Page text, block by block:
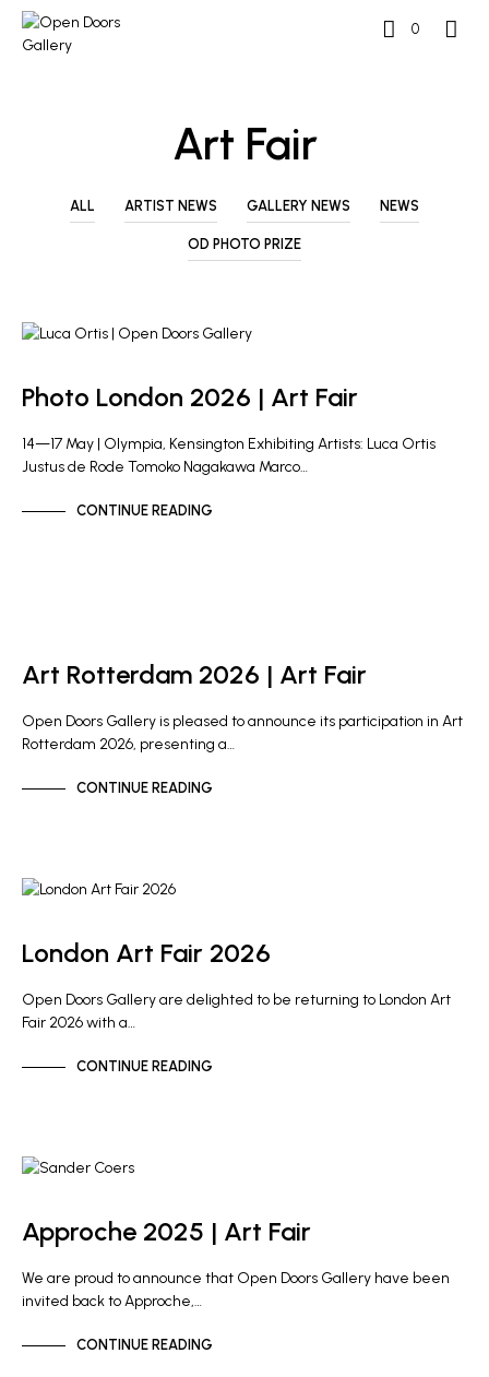
0
Art Fair
ALL ARTIST NEWS GALLERY NEWS NEWS
OD PHOTO PRIZE
Photo London 2026 | Art Fair
14—17 May | Olympia, Kensington Exhibiting Artists: Luca Ortis
Justus de Rode Tomoko Nagakawa Marco…
CONTINUE READING
Art Rotterdam 2026 | Art Fair
Open Doors Gallery is pleased to announce its participation in Art
Rotterdam 2026, presenting a…
CONTINUE READING
London Art Fair 2026
Open Doors Gallery are delighted to be returning to London Art
Fair 2026 with a…
CONTINUE READING
Approche 2025 | Art Fair
We are proud to announce that Open Doors Gallery have been
invited back to Approche,…
CONTINUE READING